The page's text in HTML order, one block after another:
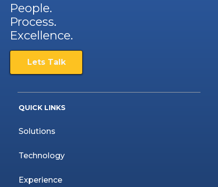
People.
Process.
Excellence.
Lets Talk
QUICK LINKS
Solutions
Technology
Experience